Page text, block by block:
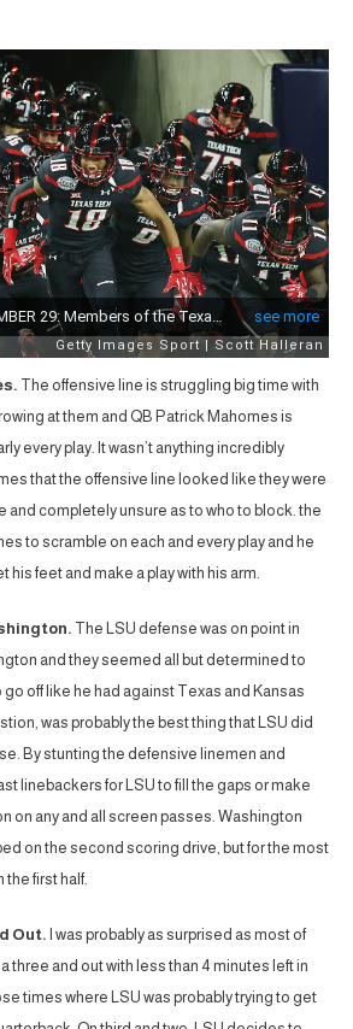
The offensive line is struggling big time with
at them and QB Patrick Mahomes is
every play. It wasn’t anything incredibly
that the offensive line looked like they were
and completely unsure as to who to block. the
to scramble on each and every play and he
his feet and make a play with his arm.
The LSU defense was on point in
and they seemed all but determined to
off like he had against Texas and Kansas
was probably the best thing that LSU did
By stunting the defensive linemen and
linebackers for LSU to fill the gaps or make
on any and all screen passes. Washington
on the second scoring drive, but for the most
the first half.
Out. I was probably as surprised as most of
three and out with less than 4 minutes left in
times where LSU was probably trying to get